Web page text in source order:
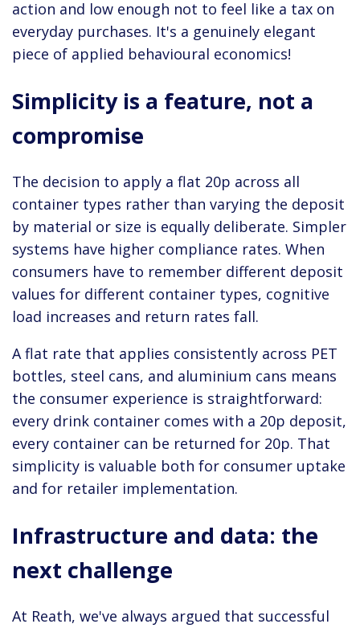
action and low enough not to feel like a tax on
everyday purchases. It's a genuinely elegant
piece of applied behavioural economics!
Simplicity is a feature, not a
compromise
The decision to apply a flat 20p across all
container types rather than varying the deposit
by material or size is equally deliberate. Simpler
systems have higher compliance rates. When
consumers have to remember different deposit
values for different container types, cognitive
load increases and return rates fall.
A flat rate that applies consistently across PET
bottles, steel cans, and aluminium cans means
the consumer experience is straightforward:
every drink container comes with a 20p deposit,
every container can be returned for 20p. That
simplicity is valuable both for consumer uptake
and for retailer implementation.
Infrastructure and data: the
next challenge
At Reath, we've always argued that successful